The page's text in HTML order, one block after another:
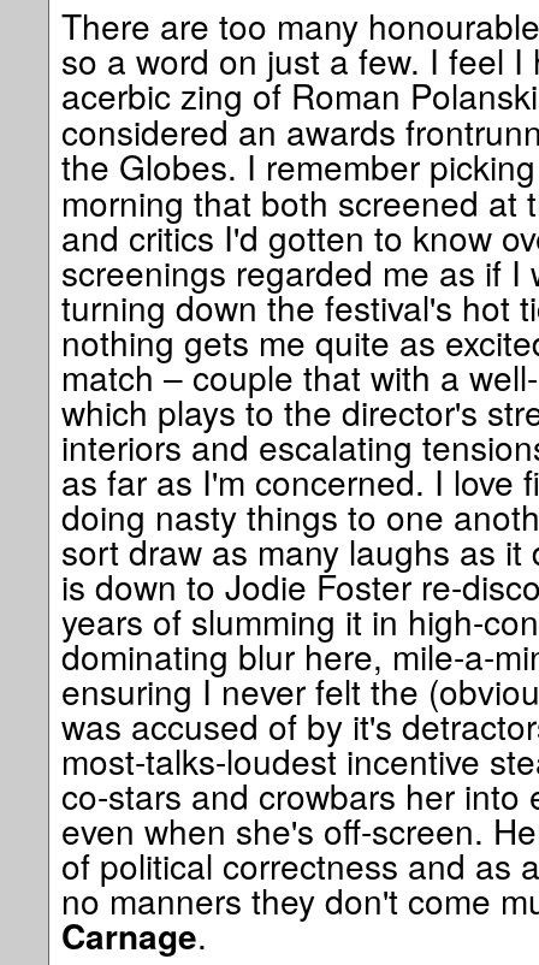
There are too many
so a word on just a few. I feel I
acerbic zing of Roman
considered an awards
the Globes. I remember
morning that both screened at
and critics I'd gotten to know
screenings regarded me as if I
turning down the festival's hot
nothing gets me quite as
match – couple that with a
which plays to the director's
interiors and escalating
as far as I'm concerned. I love
doing nasty things to one
sort draw as many laughs as
is down to Jodie Foster re-
years of slumming it in high-
dominating blur here, mile-a-
ensuring I never felt the
was accused of by it's
most-talks-loudest incentive
co-stars and crowbars her into
even when she's off-screen.
of political correctness and as
no manners they don't come
Carnage.